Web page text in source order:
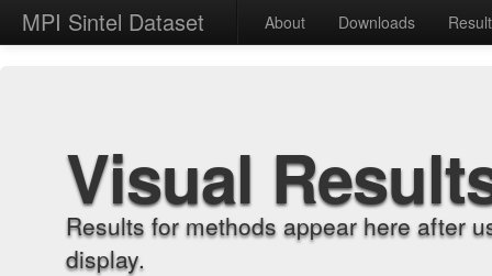
MPI Sintel Dataset About Downloads
Visual
Results for methods appear here after
display.